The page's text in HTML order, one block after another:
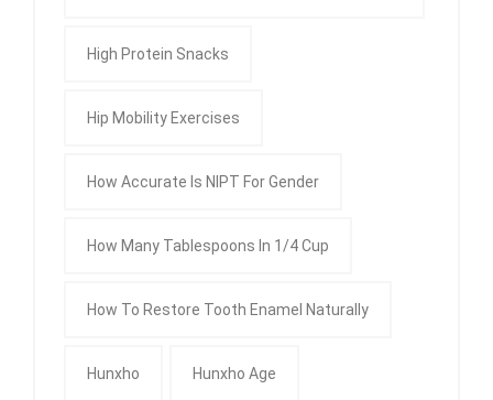
High Protein Snacks
Hip Mobility Exercises
How Accurate Is NIPT For Gender
How Many Tablespoons In 1/4 Cup
How To Restore Tooth Enamel Naturally
Hunxho Hunxho Age